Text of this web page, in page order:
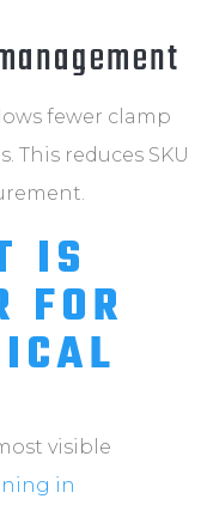
fewer clamp
This reduces SKU
IS
FOR
visible
in